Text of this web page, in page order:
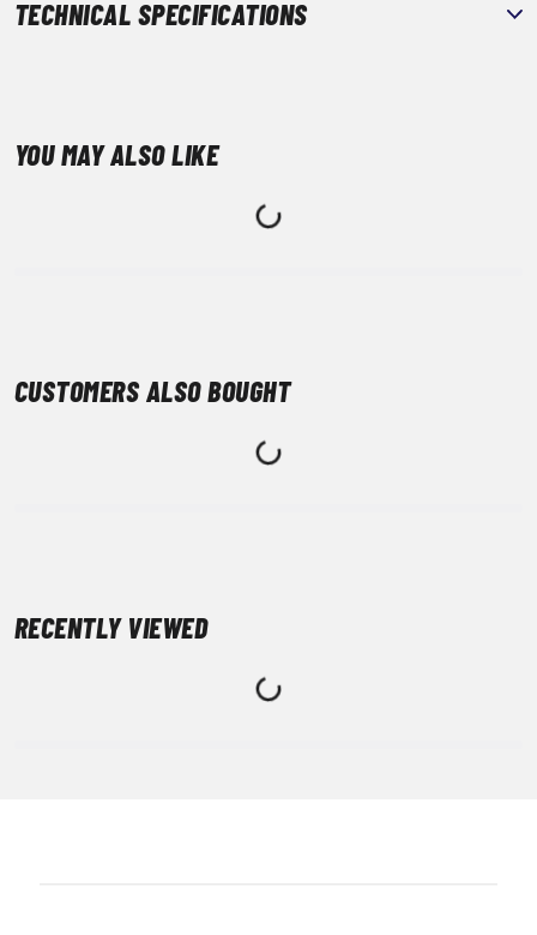
TECHNICAL SPECIFICATIONS
YOU MAY ALSO LIKE
CUSTOMERS ALSO BOUGHT
RECENTLY VIEWED